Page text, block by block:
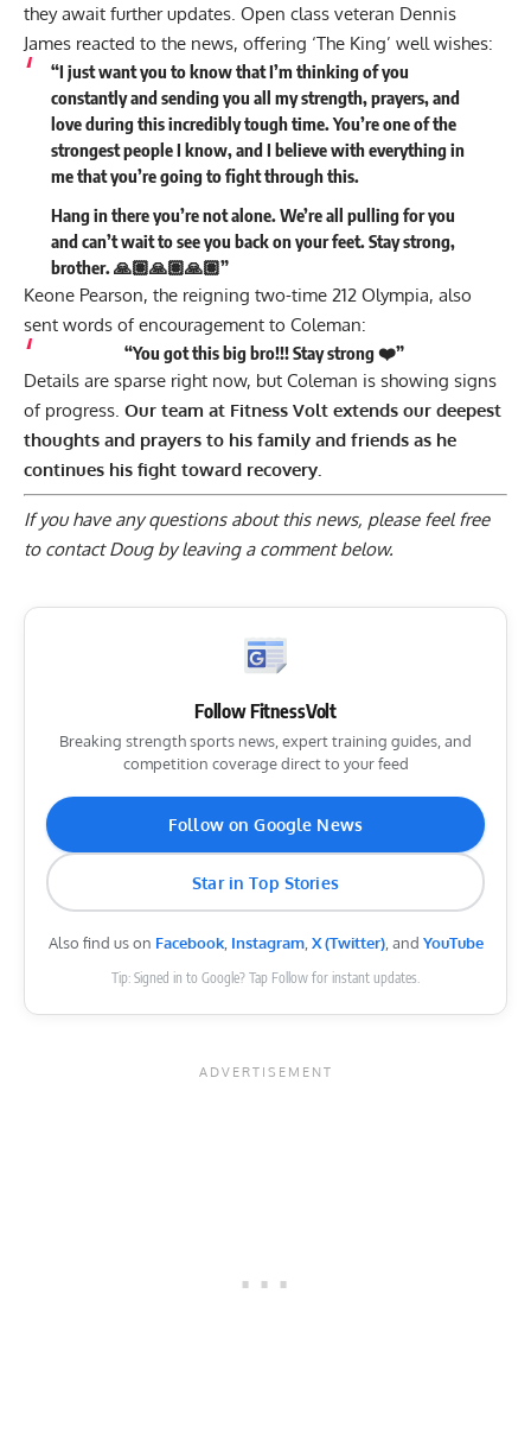
they await further updates. Open class veteran Dennis
James reacted to the news, offering ‘The King’ well wishes:
“I just want you to know that I’m thinking of you
constantly and sending you all my strength, prayers, and
love during this incredibly tough time. You’re one of the
strongest people I know, and I believe with everything in
me that you’re going to fight through this.
Hang in there you’re not alone. We’re all pulling for you
and can’t wait to see you back on your feet. Stay strong,
brother. 🙏🏽🙏🏽🙏🏽”
Keone Pearson, the reigning two-time 212 Olympia, also
sent words of encouragement to Coleman:
“You got this big bro!!! Stay strong ❤️”
Details are sparse right now, but Coleman is showing signs
of progress. Our team at Fitness Volt extends our deepest
thoughts and prayers to his family and friends as he
continues his fight toward recovery.
If you have any questions about this news, please feel free
to contact Doug byleaving a comment below.
Follow FitnessVolt
Breaking strength sports news, expert training guides, and
competition coverage direct to your feed
Follow on Google News
Star in Top Stories
Also find us on Facebook, Instagram, X (Twitter), and YouTube
Tip: Signed in to Google? Tap Follow for instant updates.